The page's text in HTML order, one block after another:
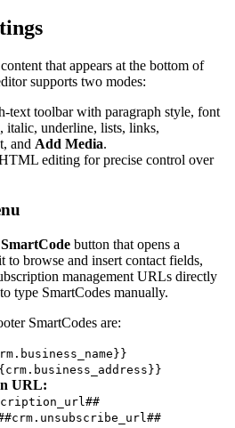
that appears at the bottom of
supports two modes:
text toolbar with paragraph style, font
italic, underline, lists, links,
and Add Media.
editing for precise control over
SmartCode button that opens a
to browse and insert contact fields,
management URLs directly
type SmartCodes manually.
SmartCodes are:
URL: